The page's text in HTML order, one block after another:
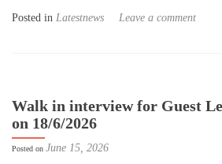
Posted in Latestnews Leave a comment
Walk in interview for Guest
on 18/6/2026
Posted on June 15, 2026